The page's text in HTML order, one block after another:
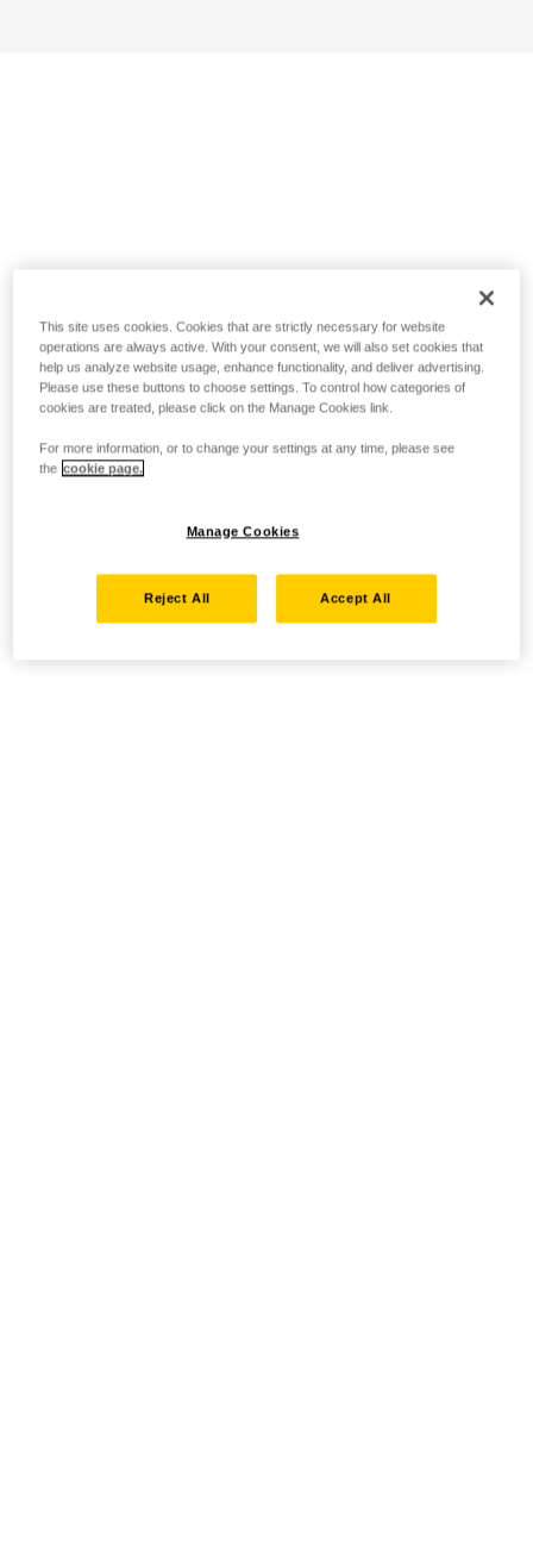
This site uses cookies. Cookies that are strictly necessary for website
operations are always active. With your consent, we will also set cookies that
help us analyze website usage, enhance functionality, and deliver advertising.
Please use these buttons to choose settings. To control how categories of
cookies are treated, please click on the Manage Cookies link.
For more information, or to change your settings at any time, please see
the cookie page.
Manage Cookies
Reject All Accept All